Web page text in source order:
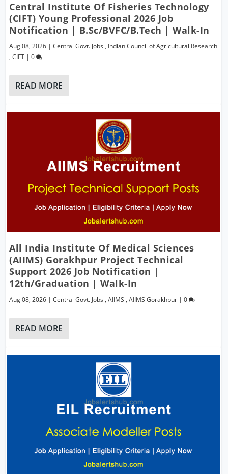
Central Institute Of Fisheries Technology
(CIFT) Young Professional 2026 Job
Notification | B.Sc/BVFC/B.Tech | Walk-In
Aug 08, 2026 |Central Govt. Jobs , Indian Council of Agricultural Research
,CIFT |0
READ MORE
All India Institute Of Medical Sciences
(AIIMS) Gorakhpur Project Technical
Support 2026 Job Notification |
12th/Graduation | Walk-In
Aug 08, 2026 |Central Govt. Jobs ,AIIMS ,AIIMS Gorakhpur |0
READ MORE